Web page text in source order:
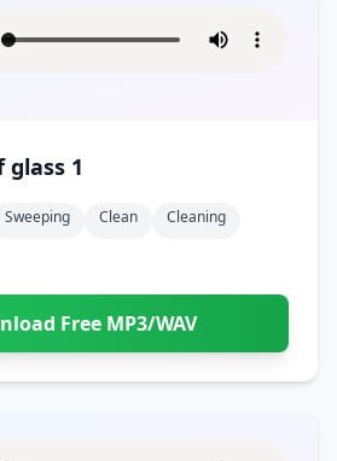
1
Sweeping Clean
Cleaning
Free MP3/WAV